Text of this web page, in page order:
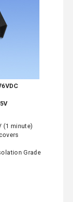
(1 minute)
Grade